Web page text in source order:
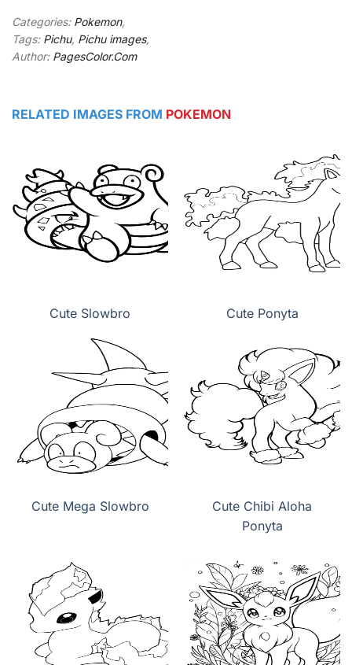
Categories: Pokemon,
Tags: Pichu, Pichu images,
Author: PagesColor.Com
RELATED IMAGES FROM POKEMON
Cute Slowbro Cute Ponyta
Cute Mega Slowbro
Cute Chibi Aloha
Ponyta